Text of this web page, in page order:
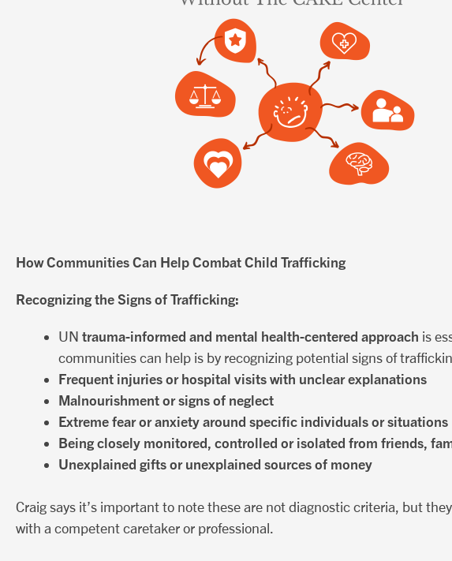
How Communities Can Help Combat Child Trafficking
Recognizing the Signs of Trafficking:
UN trauma-informed and mental health-centered approach is
communities can help is by recognizing potential signs of
Frequent injuries or hospital visits with unclear explanations
Malnourishment or signs of neglect
Extreme fear or anxiety around specific individuals or situations
Being closely monitored, controlled or isolated from friends,
Unexplained gifts or unexplained sources of money
Craig says it’s important to note these are not diagnostic criteria, but
with a competent caretaker or professional.